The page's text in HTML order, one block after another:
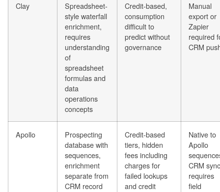
Clay
Spreadsheet-
style waterfall
enrichment,
requires
understanding
of
spreadsheet
formulas and
data
operations
concepts
Credit-based,
consumption
difficult to
predict without
governance
Manual
export or
Zapier
required
CRM
Apollo
Prospecting
database with
sequences,
enrichment
separate from
CRM record
Credit-based
tiers, hidden
fees including
charges for
failed lookups
and credit
Native to
Apollo
CRM sync
requires
field